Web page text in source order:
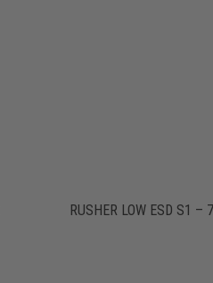
RUSHER LOW ESD S1 –